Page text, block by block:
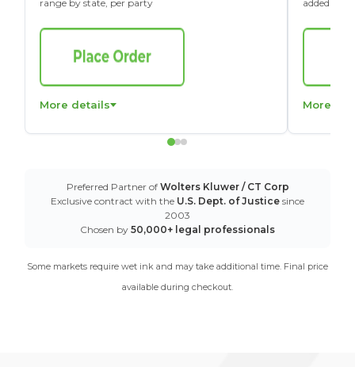
range by state, per party
More details
added to
More
Preferred Partner of Wolters Kluwer / CT Corp
Exclusive contract with the U.S. Dept. of Justice since
2003
Chosen by 50,000+ legal professionals
Some markets require wet ink and may take additional time. Final price
available during checkout.